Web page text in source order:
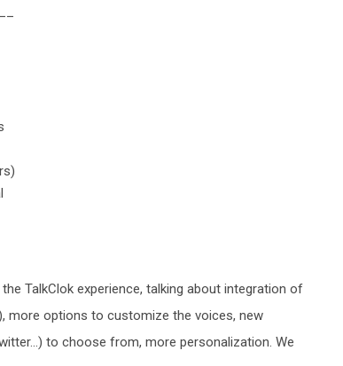
TalkClok experience, talking about integration of
more options to customize the voices, new
to choose from, more personalization. We